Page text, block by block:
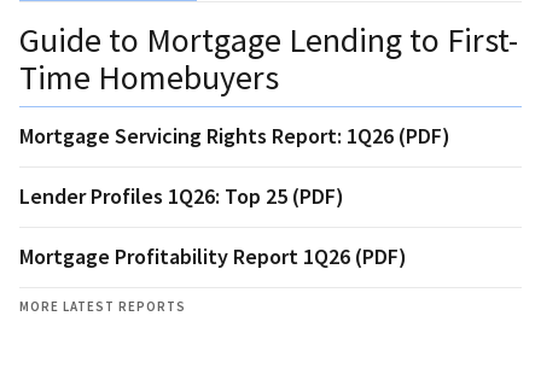
Guide to Mortgage Lending to First-
Time Homebuyers
Mortgage Servicing Rights Report: 1Q26 (PDF)
Lender Profiles 1Q26: Top 25 (PDF)
Mortgage Profitability Report 1Q26 (PDF)
MORE LATEST REPORTS